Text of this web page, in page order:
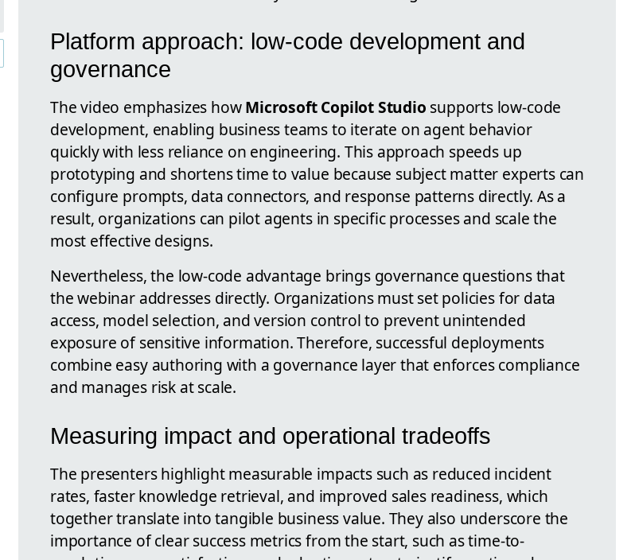
Platform approach: low-code development and
governance
The video emphasizes howMicrosoft Copilot Studio supports low-code
development, enabling business teams to iterate on agent behavior
quickly with less reliance on engineering. This approach speeds up
prototyping and shortens time to value because subject matter experts can
configure prompts, data connectors, and response patterns directly. As a
result, organizations can pilot agents in specific processes and scale the
most effective designs.
Nevertheless, the low-code advantage brings governance questions that
the webinar addresses directly. Organizations must set policies for data
access, model selection, and version control to prevent unintended
exposure of sensitive information. Therefore, successful deployments
combine easy authoring with a governance layer that enforces compliance
and manages risk at scale.
Measuring impact and operational tradeoffs
The presenters highlight measurable impacts such as reduced incident
rates, faster knowledge retrieval, and improved sales readiness, which
together translate into tangible business value. They also underscore the
importance of clear success metrics from the start, such as time-to-